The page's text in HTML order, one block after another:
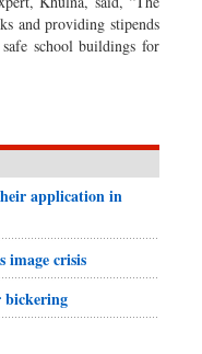
and providing stipends
school buildings for
application in
image crisis
bickering